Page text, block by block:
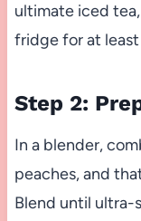
ultimate iced
fridge for at
Step 2:
In a blender,
peaches, and
Blend until